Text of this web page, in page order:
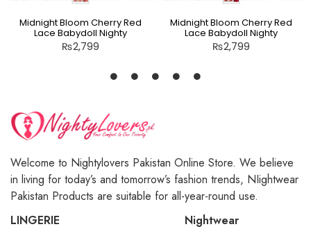
Midnight Bloom Cherry Red
Lace Babydoll Nighty
₨2,799
Midnight Bloom Cherry Red
Lace Babydoll Nighty
₨2,799
Welcome to Nightylovers Pakistan Online Store. We believe
in living for today’s and tomorrow’s fashion trends, NIightwear
Pakistan Products are suitable for all-year-round use.
LINGERIE
Nightwear